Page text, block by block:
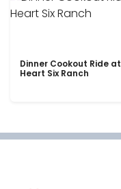
Dinner Cookout Ride at
Heart Six Ranch